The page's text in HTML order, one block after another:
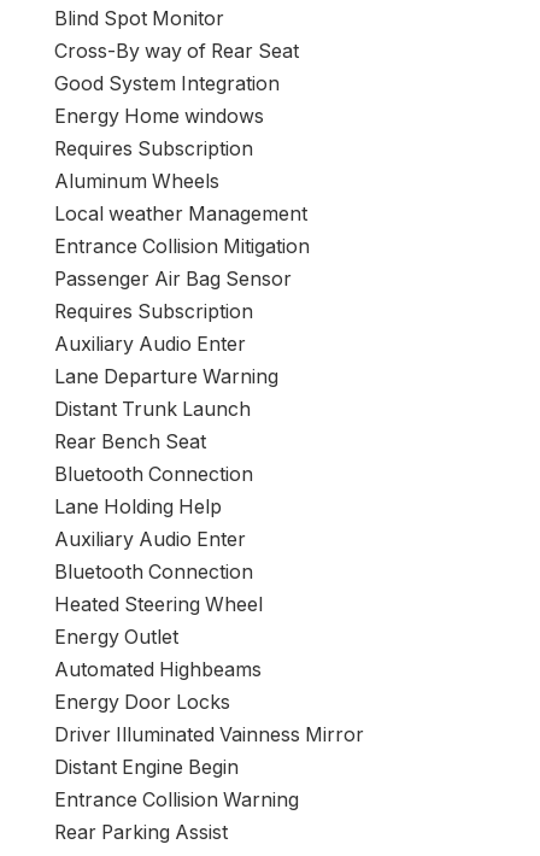
Blind Spot Monitor
Cross-By way of Rear Seat
Good System Integration
Energy Home windows
Requires Subscription
Aluminum Wheels
Local weather Management
Entrance Collision Mitigation
Passenger Air Bag Sensor
Requires Subscription
Auxiliary Audio Enter
Lane Departure Warning
Distant Trunk Launch
Rear Bench Seat
Bluetooth Connection
Lane Holding Help
Auxiliary Audio Enter
Bluetooth Connection
Heated Steering Wheel
Energy Outlet
Automated Highbeams
Energy Door Locks
Driver Illuminated Vainness Mirror
Distant Engine Begin
Entrance Collision Warning
Rear Parking Assist